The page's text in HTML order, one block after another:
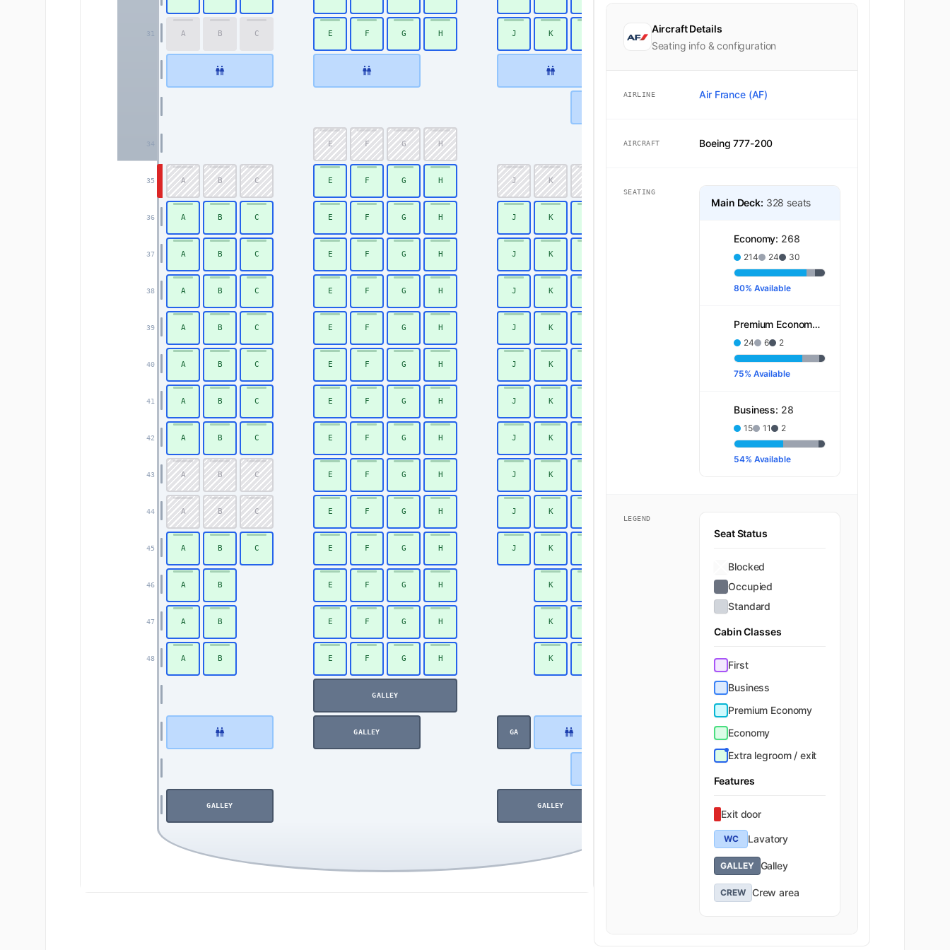
31
34 34
35
36
37
38
39
40
41
42
43
44
45
46
47
48
A B C E F G H J K
E F G H
A B C E F G H J K
A B C E F G H J K
A B C E F G H J K
A B C E F G H J K
A B C E F G H J K
A B C E F G H J K
A B C E F G H J K
A B C E F G H J K
A B C E F G H J K
A B C E F G H J K
A B C E F G H J K
A B E F G H K
A B E F G H K
A B E F G H K
GALLEY
GALLEY GA
GALLEY GALLEY
Aircraft Details
Seating info & configuration
AIRLINE Air France (AF)
AIRCRAFT Boeing 777-200
SEATING
Main Deck: 328 seats
Economy: 268
214 24 30
80% Available
Premium Economy:
24 6 2
75% Available
Business: 28
15 11 2
54% Available
LEGEND
Seat Status
Blocked
Occupied
Standard
Cabin Classes
First
Business
Premium Economy
Economy
Extra legroom / exit
Features
Exit door
WC Lavatory
GALLEY Galley
CREW Crew area